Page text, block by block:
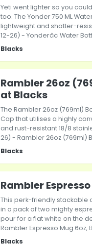
Yeti went lighter so you
too. The Yonder 750 ML
lightweight and shatter-
12-26) - Yonderâ¢ Water
Blacks
Rambler 26oz
at Blacks
The Rambler 26oz (769ml)
Cap that utilises a highly
and rust-resistant 18/8
26) - Rambler 26oz (769ml)
Blacks
Rambler
This perk-friendly stackable
in a pack of two mighty
pour for a flat white on the
Rambler Espresso Mug 6oz,
Blacks